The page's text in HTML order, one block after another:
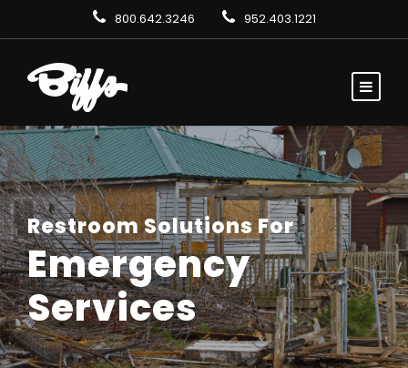
800.642.3246 952.403.1221
Restroom Solutions For
Emergency
Services